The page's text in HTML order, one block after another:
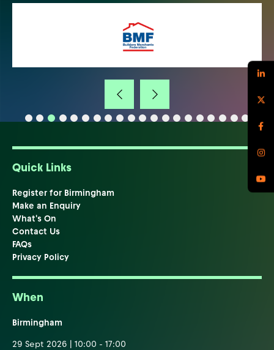
Quick Links
Register for Birmingham
Make an Enquiry
What's On
Contact Us
FAQs
Privacy Policy
When
Birmingham
29 Sept 2026 | 10:00 - 17:00